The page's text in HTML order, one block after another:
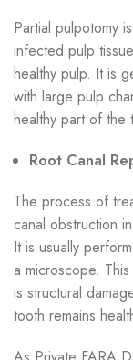
Partial pulpotomy
infected pulp
healthy pulp. It is
with large pulp
healthy part of the
Root Canal
The process of
canal obstruction
It is usually
a microscope.
is structural
tooth remains